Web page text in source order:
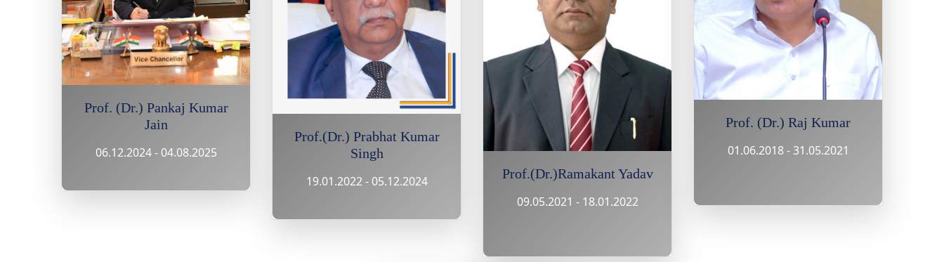
Prof. (Dr.) Pankaj Kumar
Jain
06.12.2024 - 04.08.2025
Prof.(Dr.) Prabhat Kumar
Singh
19.01.2022 - 05.12.2024
Prof.(Dr.)Ramakant Yadav
09.05.2021 - 18.01.2022
Prof. (Dr.) Raj Kumar
01.06.2018 - 31.05.2021